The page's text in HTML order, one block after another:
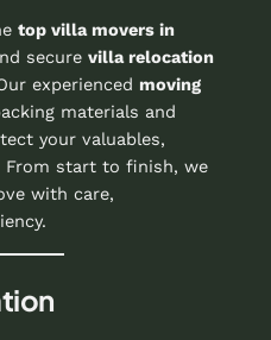
top villa movers in
secure villa relocation
experienced moving
materials and
your valuables,
start to finish, we
with care,